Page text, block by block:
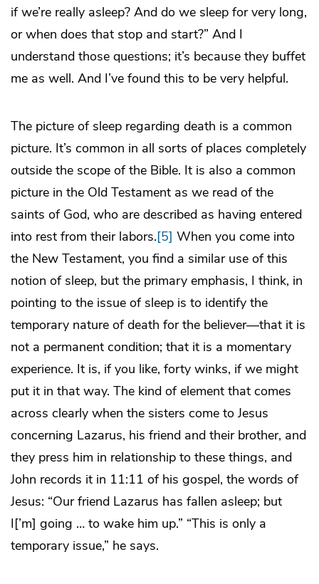
if we’re really asleep? And do we sleep for very long,
or when does that stop and start?” And I
understand those questions; it’s because they buffet
me as well. And I’ve found this to be very helpful.
The picture of sleep regarding death is a common
picture. It’s common in all sorts of places completely
outside the scope of the Bible. It is also a common
picture in the Old Testament as we read of the
saints of God, who are described as having entered
into rest from their labors.[5] When you come into
the New Testament, you find a similar use of this
notion of sleep, but the primary emphasis, I think, in
pointing to the issue of sleep is to identify the
temporary nature of death for the believer—that it is
not a permanent condition; that it is a momentary
experience. It is, if you like, forty winks, if we might
put it in that way. The kind of element that comes
across clearly when the sisters come to Jesus
concerning Lazarus, his friend and their brother, and
they press him in relationship to these things, and
John records it in 11:11 of his gospel, the words of
Jesus: “Our friend Lazarus has fallen asleep; but
I[’m] going … to wake him up.” “This is only a
temporary issue,” he says.